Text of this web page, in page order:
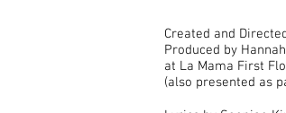
Created and
Produced by
at La Mama First
(also presented as